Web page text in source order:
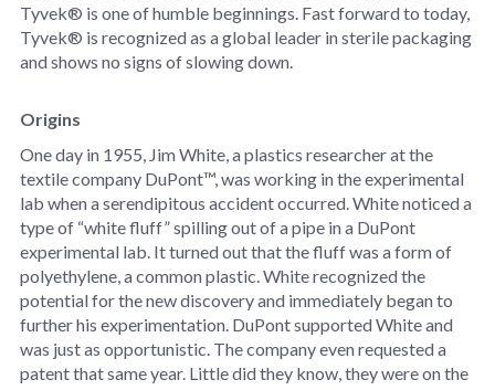
Tyvek® is one of humble beginnings. Fast forward to today,
Tyvek® is recognized as a global leader in sterile packaging
and shows no signs of slowing down.
Origins
One day in 1955, Jim White, a plastics researcher at the
textile company DuPont™, was working in the experimental
lab when a serendipitous accident occurred. White noticed a
type of “white fluff” spilling out of a pipe in a DuPont
experimental lab. It turned out that the fluff was a form of
polyethylene, a common plastic. White recognized the
potential for the new discovery and immediately began to
further his experimentation. DuPont supported White and
was just as opportunistic. The company even requested a
patent that same year. Little did they know, they were on the